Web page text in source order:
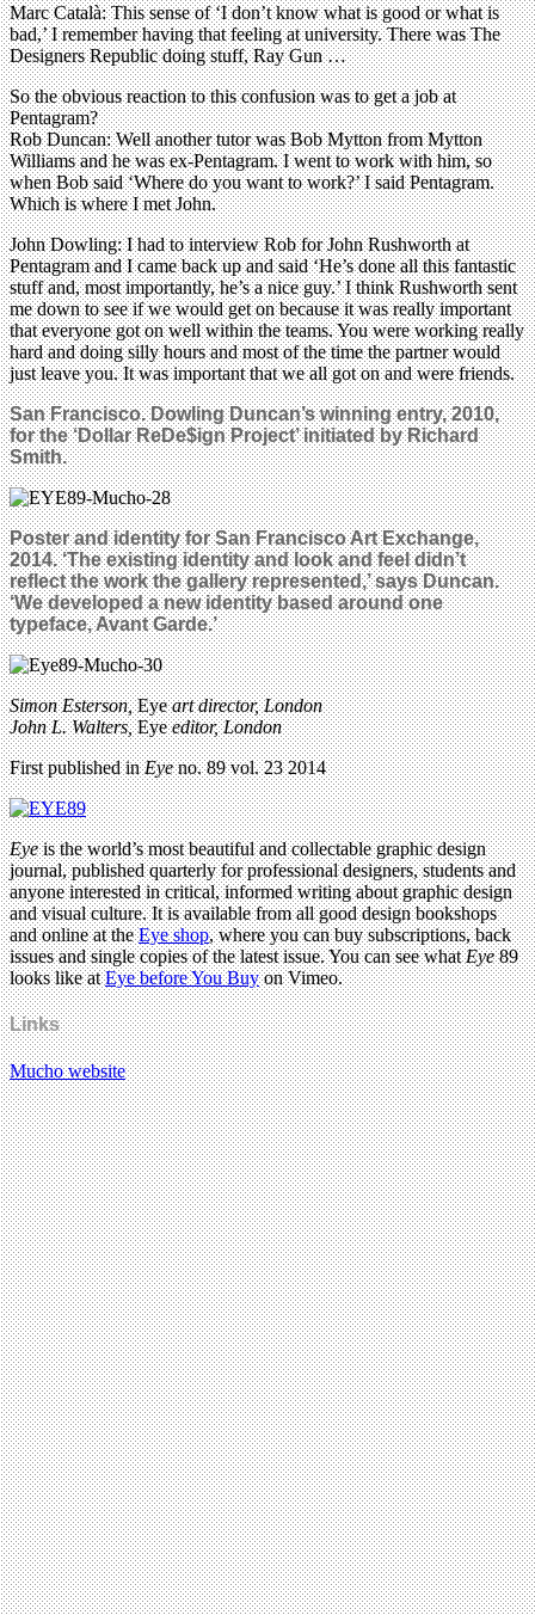
Marc Català: This sense of ‘I don’t know what is good or what is
bad,’ I remember having that feeling at university. There was The
Designers Republic doing stuff, Ray Gun …
So the obvious reaction to this confusion was to get a job at
Pentagram?
Rob Duncan: Well another tutor was Bob Mytton from Mytton
Williams and he was ex-Pentagram. I went to work with him, so
when Bob said ‘Where do you want to work?’ I said Pentagram.
Which is where I met John.
John Dowling: I had to interview Rob for John Rushworth at
Pentagram and I came back up and said ‘He’s done all this fantastic
stuff and, most importantly, he’s a nice guy.’ I think Rushworth sent
me down to see if we would get on because it was really important
that everyone got on well within the teams. You were working really
hard and doing silly hours and most of the time the partner would
just leave you. It was important that we all got on and were friends.
San Francisco.Dowling Duncan’s winning entry, 2010,
for the ‘Dollar ReDe$ign Project’ initiated by Richard
Smith.
Poster and identity for San Francisco Art Exchange,
2014. ‘The existing identity and look and feel didn’t
reflect the work the gallery represented,’ says Duncan.
‘We developed a new identity based around one
typeface, Avant Garde.’
Simon Esterson,Eyeart director, London
John L. Walters,Eyeeditor, London
First published inEyeno. 89 vol. 23 2014
Eyeis the world’s most beautiful and collectable graphic design
journal, published quarterly for professional designers, students and
anyone interested in critical, informed writing about graphic design
and visual culture. It is available from all good design bookshops
and online at theEye shop, where you can buy subscriptions, back
issues and single copies of the latest issue. You can see whatEye89
looks like atEye before You Buyon Vimeo.
Links
Mucho website